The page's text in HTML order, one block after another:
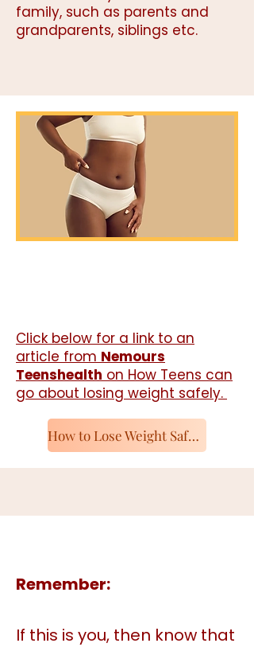
family, such as parents and
grandparents, siblings etc.
Click below for a link to an
article from Nemours
Teenshealth on How Teens can
go about losing weight safely.
How to Lose Weight Safely
Remember:​
If this is you, then know that